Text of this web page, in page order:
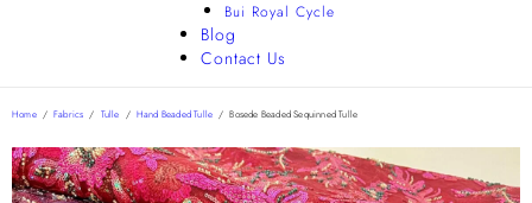
Bui Royal Cycle
Blog
Contact Us
Home / Fabrics / Tulle / Hand Beaded Tulle / Bosede Beaded Sequinned Tulle